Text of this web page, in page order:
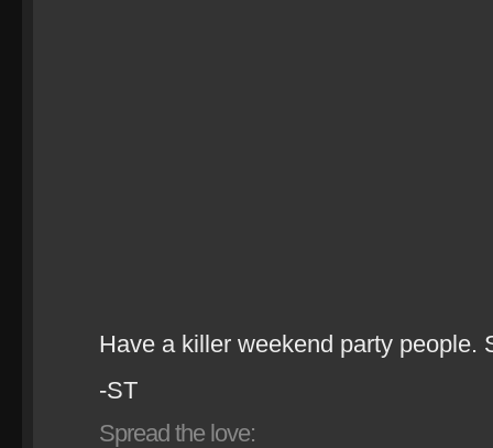
Have a killer weekend party people.
-ST
Spread the love: